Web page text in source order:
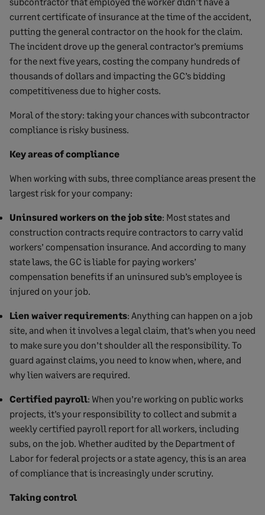
current certificate of insurance at the time of the accident,
putting the general contractor on the hook for the claim.
The incident drove up the general contractor’s premiums
for the next five years, costing the company hundreds of
thousands of dollars and impacting the GC’s bidding
competitiveness due to higher costs.
Moral of the story: taking your chances with subcontractor
compliance is risky business.
Key areas of compliance
When working with subs, three compliance areas present the
largest risk for your company:
Uninsured workers on the job site: Most states and
construction contracts require contractors to carry valid
workers’ compensation insurance. And according to many
state laws, the GC is liable for paying workers’
compensation benefits if an uninsured sub’s employee is
injured on your job.
Lien waiver requirements: Anything can happen on a job
site, and when it involves a legal claim, that’s when you need
to make sure you don’t shoulder all the responsibility. To
guard against claims, you need to know when, where, and
why lien waivers are required.
Certified payroll: When you’re working on public works
projects, it’s your responsibility to collect and submit a
weekly certified payroll report for all workers, including
subs, on the job. Whether audited by the Department of
Labor for federal projects or a state agency, this is an area
of compliance that is increasingly under scrutiny.
Taking control